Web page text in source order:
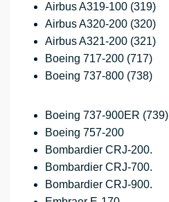
Airbus A319-100 (319)
Airbus A320-200 (320)
Airbus A321-200 (321)
Boeing 717-200 (717)
Boeing 737-800 (738)
Boeing 737-900ER (739)
Boeing 757-200
Bombardier CRJ-200.
Bombardier CRJ-700.
Bombardier CRJ-900.